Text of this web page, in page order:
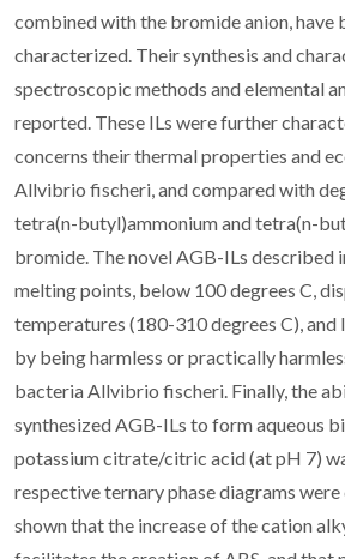
combined with the bromide anion, have
characterized. Their synthesis and
spectroscopic methods and elemental
reported. These ILs were further
concerns their thermal properties and
Allvibrio fischeri, and compared with
tetra(n-butyl)ammonium and tetra(n-
bromide. The novel AGB-ILs described
melting points, below 100 degrees C,
temperatures (180-310 degrees C),
by being harmless or practically
bacteria Allvibrio fischeri. Finally, the
synthesized AGB-ILs to form aqueous
potassium citrate/citric acid (at pH 7)
respective ternary phase diagrams
shown that the increase of the cation